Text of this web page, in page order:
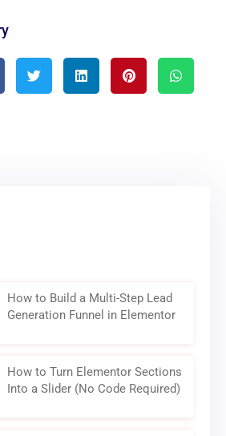
How to Build a Multi-Step Lead
Generation Funnel in Elementor
How to Turn Elementor Sections
Into a Slider (No Code Required)